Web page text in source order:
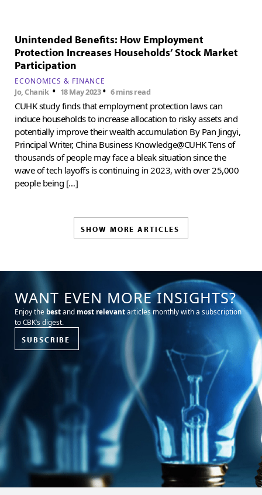
Unintended Benefits: How Employment
Protection Increases Households’ Stock Market
Participation
ECONOMICS & FINANCE
Jo, Chanik • 18 May 2023• 6 mins read
CUHK study finds that employment protection laws can
induce households to increase allocation to risky assets and
potentially improve their wealth accumulation By Pan Jingyi,
Principal Writer, China Business Knowledge@CUHK Tens of
thousands of people may face a bleak situation since the
wave of tech layoffs is continuing in 2023, with over 25,000
people being […]
SHOW MORE ARTICLES
WANT EVEN MORE INSIGHTS?
Enjoy the bestand most relevantarticles monthly with a subscription
to CBK’s digest.
SUBSCRIBE